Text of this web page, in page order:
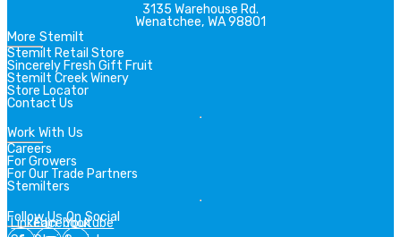
3135 Warehouse Rd.
Wenatchee, WA 98801
More Stemilt
Stemilt Retail Store
Sincerely Fresh Gift Fruit
Stemilt Creek Winery
Store Locator
Contact Us
Work With Us
Careers
For Growers
For Our Trade Partners
Stemilters
Follow Us On Social
LinkedinFacebookYoutube